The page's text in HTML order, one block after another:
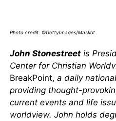
Photo credit: ©GettyImages/Maskot
John Stonestreet is
Center for Christian
BreakPoint, a daily
providing thought-
current events and life
worldview. John holds